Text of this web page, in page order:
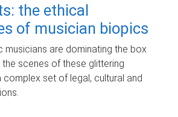
the ethical
of musician biopics
musicians are dominating the box
scenes of these glittering
set of legal, cultural and